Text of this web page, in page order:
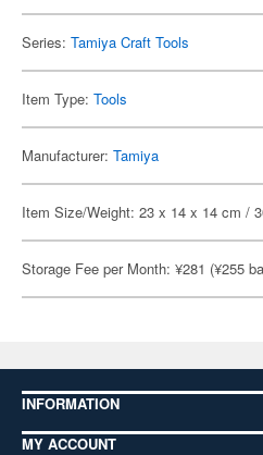
Series: Tamiya Craft Tools
Item Type: Tools
Manufacturer: Tamiya
Item Size/Weight: 23 x 14 x 14 cm /
Storage Fee per Month: ¥281 (¥255
INFORMATION
MY ACCOUNT